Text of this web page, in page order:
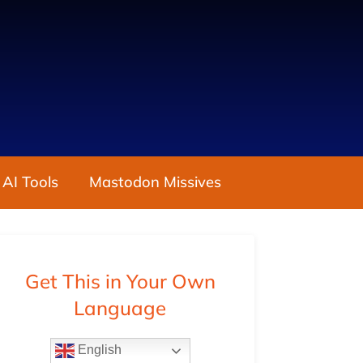
Tools Mastodon Missives
Get This in Your Own
Language
English